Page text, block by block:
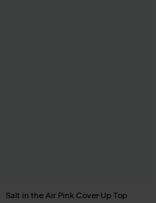
Salt in the Air Pink Cover-Up Top